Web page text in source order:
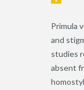
Primula
and
studies
absent